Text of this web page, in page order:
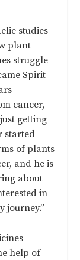
studies
plant
struggle
Spirit
cancer,
getting
started
of plants
and he is
about
in
journey.”
help of